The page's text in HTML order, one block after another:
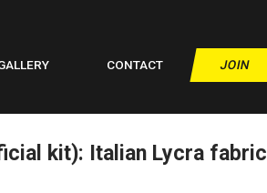
CONTACT JOIN
kit): Italian Lycra fabric